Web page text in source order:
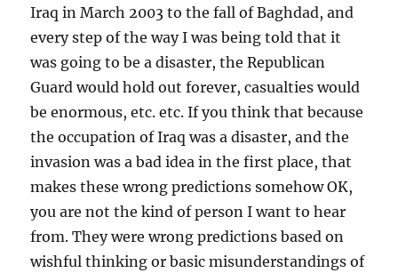
Iraq in March 2003 to the fall of Baghdad, and
every step of the way I was being told that it
was going to be a disaster, the Republican
Guard would hold out forever, casualties would
be enormous, etc. etc. If you think that because
the occupation of Iraq was a disaster, and the
invasion was a bad idea in the first place, that
makes these wrong predictions somehow OK,
you are not the kind of person I want to hear
from. They were wrong predictions based on
wishful thinking or basic misunderstandings of